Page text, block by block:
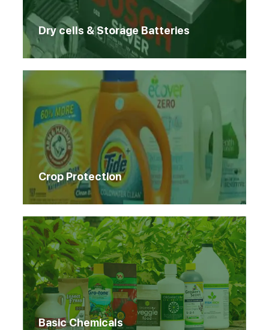
Dry cells & Storage Batteries
Crop Protection
Basic Chemicals